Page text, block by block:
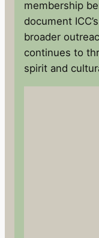
membership
document
broader
continues to
spirit and